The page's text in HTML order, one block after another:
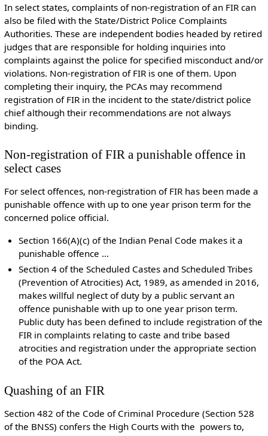
In select states, complaints of non-registration of an FIR can
also be filed with the State/District Police Complaints
Authorities. These are independent bodies headed by retired
judges that are responsible for holding inquiries into
complaints against the police for specified misconduct and/or
violations. Non-registration of FIR is one of them. Upon
completing their inquiry, the PCAs may recommend
registration of FIR in the incident to the state/district police
chief although their recommendations are not always
binding.
Non-registration of FIR a punishable offence in
select cases
For select offences, non-registration of FIR has been made a
punishable offence with up to one year prison term for the
concerned police official.
Section 166(A)(c) of the Indian Penal Code makes it a
punishable offence …
Section 4 of the Scheduled Castes and Scheduled Tribes
(Prevention of Atrocities) Act, 1989, as amended in 2016,
makes willful neglect of duty by a public servant an
offence punishable with up to one year prison term.
Public duty has been defined to include registration of the
FIR in complaints relating to caste and tribe based
atrocities and registration under the appropriate section
of the POA Act.
Quashing of an FIR
Section 482 of the Code of Criminal Procedure (Section 528
of the BNSS) confers the High Courts with the powers to,